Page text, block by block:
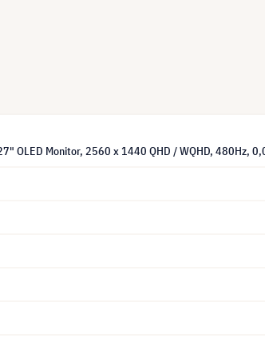
OLED Monitor, 2560 x 1440 QHD / WQHD, 480Hz,